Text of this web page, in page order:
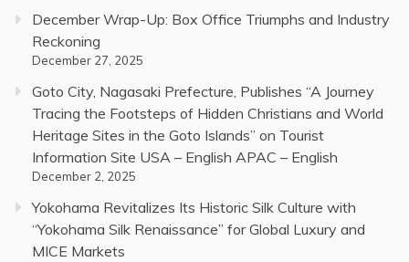
December Wrap-Up: Box Office Triumphs and Industry
Reckoning
December 27, 2025
Goto City, Nagasaki Prefecture, Publishes “A Journey
Tracing the Footsteps of Hidden Christians and World
Heritage Sites in the Goto Islands” on Tourist
Information Site USA – English APAC – English
December 2, 2025
Yokohama Revitalizes Its Historic Silk Culture with
“Yokohama Silk Renaissance” for Global Luxury and
MICE Markets